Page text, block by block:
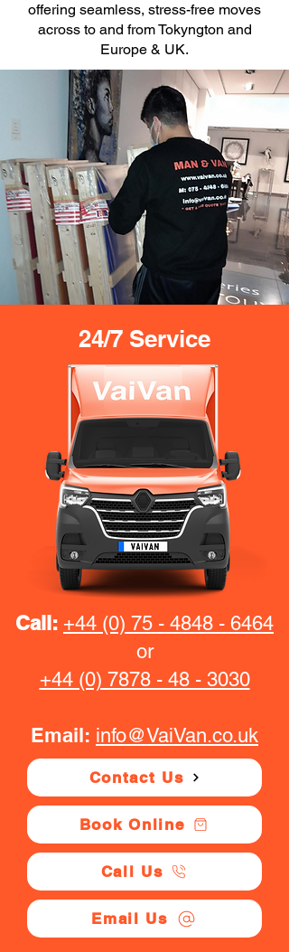
offering seamless, stress-free moves
across to and from Tokyngton and
Europe & UK.
24/7 Service
Call: +44 (0) 75 - 4848 - 6464
or
+44 (0) 7878 - 48 - 3030
Email: info@VaiVan.co.uk
Contact Us
Book Online
Call Us
Email Us